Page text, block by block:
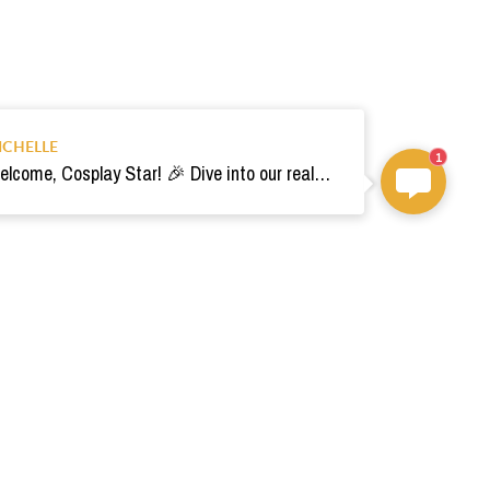
Welcome, Cosplay Star! 🎉 Dive into our realm of costumes. Need help? Ping us! Ready for your epic adventure? 🚀💫
1